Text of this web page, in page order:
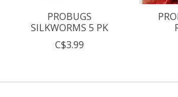
PROBUGS
SILKWORMS 5 PK
C$3.99